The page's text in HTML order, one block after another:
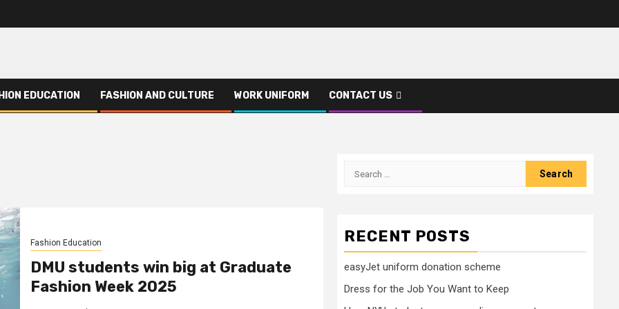
EDUCATION FASHION AND CULTURE WORK UNIFORM CONTACT US
Fashion Education
DMU students win big at Graduate
Fashion Week 2025
Search
RECENT POSTS
easyJet uniform donation scheme
Dress for the Job You Want to Keep